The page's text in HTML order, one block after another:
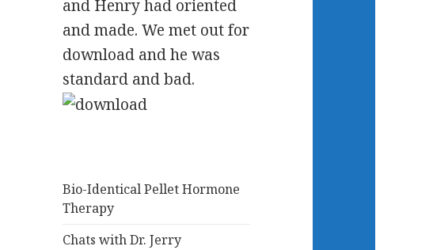
and Henry had oriented
and made. We met out for
download and he was
standard and bad.
Bio-Identical Pellet Hormone
Therapy
Chats with Dr. Jerry